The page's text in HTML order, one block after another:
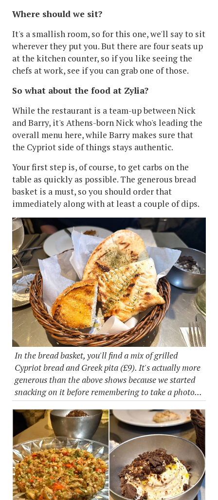
Where should we sit?
It's a smallish room, so for this one, we'll say to sit
wherever they put you. But there are four seats up
at the kitchen counter, so if you like seeing the
chefs at work, see if you can grab one of those.
So what about the food at Zylia?
While the restaurant is a team-up between Nick
and Barry, it's Athens-born Nick who's leading the
overall menu here, while Barry makes sure that
the Cypriot side of things stays authentic.
Your first step is, of course, to get carbs on the
table as quickly as possible. The generous bread
basket is a must, so you should order that
immediately along with at least a couple of dips.
In the bread basket, you'll find a mix of grilled
Cypriot bread and Greek pita (£9). It's actually more
generous than the above shows because we started
snacking on it before remembering to take a photo...